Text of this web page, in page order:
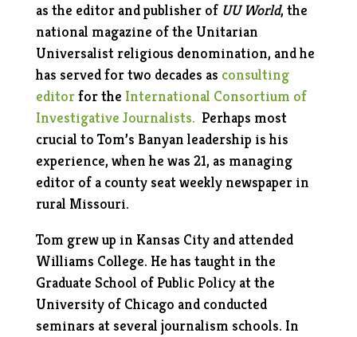
as the editor and publisher of UU World, the
national magazine of the Unitarian
Universalist religious denomination, and he
has served for two decades as consulting
editorfor the International Consortium of
Investigative Journalists. Perhaps most
crucial to Tom’s Banyan leadership is his
experience, when he was 21, as managing
editor of a county seat weekly newspaper in
rural Missouri.
Tom grew up in Kansas City and attended
Williams College. He has taught in the
Graduate School of Public Policy at the
University of Chicago and conducted
seminars at several journalism schools. In